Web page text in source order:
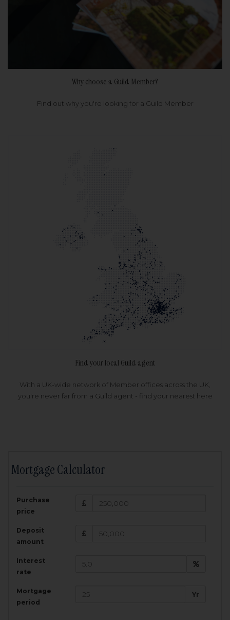
Why choose a Guild Member?
Find out why you're looking for a Guild Member
Find your local Guild agent
With a UK-wide network of Member offices across the UK,
you're never far from a Guild agent - find your nearest here
Mortgage Calculator
Purchase
price
Deposit
amount
Interest
rate
Mortgage
period
Yr
Amount Borrowed:
£
200,000
Total Monthly Payment:
Total amount repayable: